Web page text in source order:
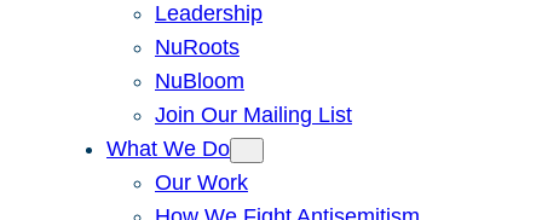
Leadership
NuRoots
NuBloom
Join Our Mailing List
What We Do
Our Work